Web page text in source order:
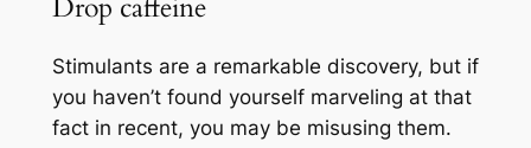
Drop caffeine
Stimulants are a remarkable discovery, but if
you haven’t found yourself marveling at that
fact in recent, you may be misusing them.